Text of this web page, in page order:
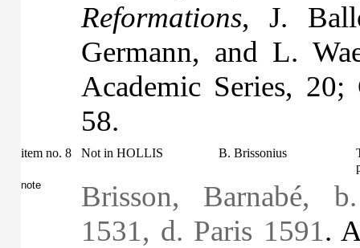
Reformations, J.
Germann, and L.
Academic Series,
58.
item no. 8 Not in HOLLIS B. Brissonius
note
Brisson, Barnabé,
1531, d. Paris 1591.